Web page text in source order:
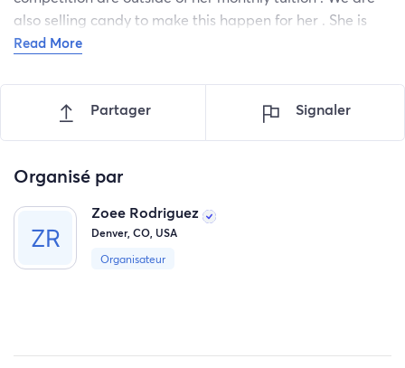
also selling candy to make this happen for her . She is
super excited. We appreciate all your support 💙
Read More
Partager Signaler
Organisé par
Zoee Rodriguez
Denver, CO, USA
Organisateur